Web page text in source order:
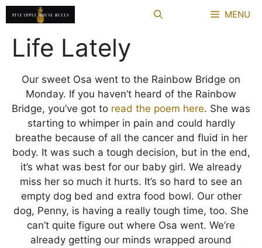
Skip
to
content
MENU
Life Lately
Our sweet Osa went to the Rainbow Bridge on
Monday. If you haven’t heard of the Rainbow
Bridge, you’ve got to read the poem here. She was
starting to whimper in pain and could hardly
breathe because of all the cancer and fluid in her
body. It was such a tough decision, but in the end,
it’s what was best for our baby girl. We already
miss her so much it hurts. It’s so hard to see an
empty dog bed and extra food bowl. Our other
dog, Penny, is having a really tough time, too. She
can’t quite figure out where Osa went. We’re
already getting our minds wrapped around